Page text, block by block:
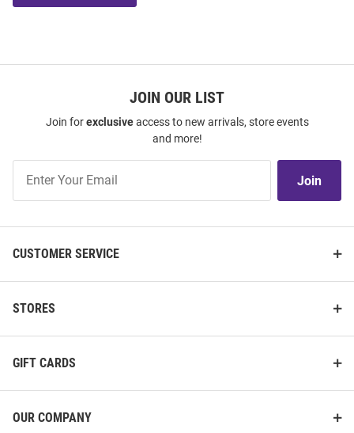
JOIN OUR LIST
Join forexclusiveaccess to new arrivals, store events
and more!
Our
Join
CUSTOMER SERVICE
STORES
GIFT CARDS
OUR COMPANY